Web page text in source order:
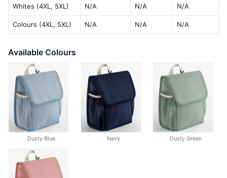
Whites (4XL, 5XL) N/A N/A N/A
Colours (4XL, 5XL) N/A N/A N/A
Available Colours
Dusty Blue Navy Dusty Green